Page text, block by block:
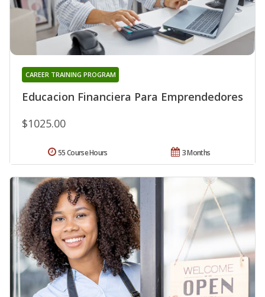
Educacion Financiera Para Emprendedores
CAREER TRAINING PROGRAM
$1025.00
3 Months
55 Course Hours